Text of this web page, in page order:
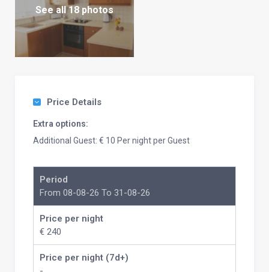
See all 18 photos
Price Details
Extra options:
Additional Guest: € 10 Per night per Guest
Period
From 08-08-26 To 31-08-26
Price per night
€ 240
Price per night (7d+)